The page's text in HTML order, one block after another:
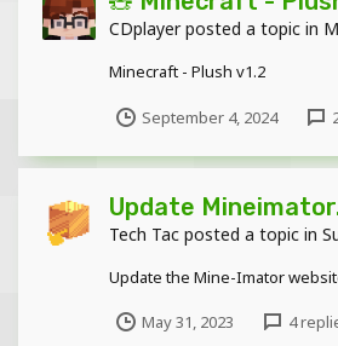
CDplayerposted a topic in
Minecraft - Plush v1.2
September 4, 2024
Update
Tech Tac posted a topic in
Update the Mine-Imator
May 31, 2023 4